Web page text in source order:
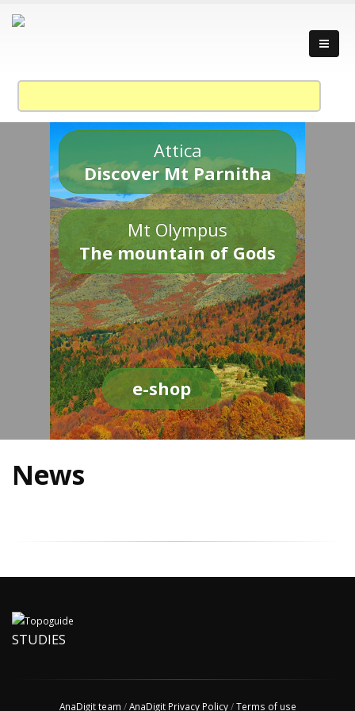
Attica
Discover Mt Parnitha
Mt Olympus
The mountain of Gods
e-shop
News
STUDIES
AnaDigit team /AnaDigit Privacy Policy/Terms of use